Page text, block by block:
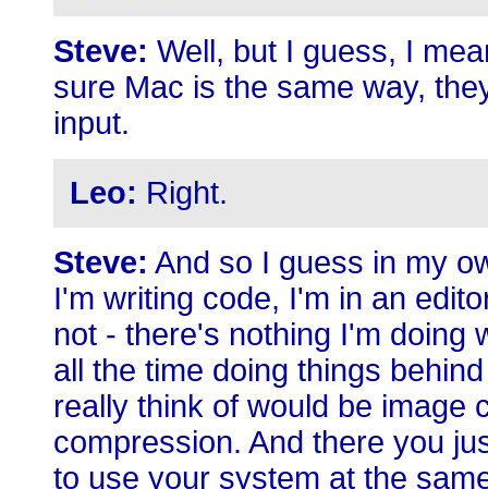
Steve: Well, but I guess, I
sure Mac is the same way,
input.
Leo: Right.
Steve: And so I guess in my
I'm writing code, I'm in an
not - there's nothing I'm doing
all the time doing things
really think of would be image
compression. And there you
to use your system at the